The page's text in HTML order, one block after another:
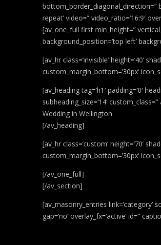
bottom_border_diagonal_direction=”
repeat’ video=” video_ratio=’16:9′
[av_one_full first min_height=”
background_position=’top left’
[av_hr class=’invisible’ height=’40’
custom_margin_bottom=’30px’
[av_heading tag=’h1′ padding=’0′
subheading_size=’14’
Wedding in Wellington
[/av_heading]
[av_hr class=’custom’ height=’70’
custom_margin_bottom=’30px’
[/av_one_full]
[/av_section]
[av_masonry_entries link=’category’
gap=’no’ overlay_fx=’active’ id=”